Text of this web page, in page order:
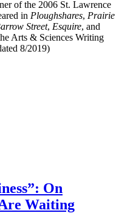
of the 2006 St. Lawrence
in Ploughshares, Prairie
Street, Esquire, and
Arts & Sciences Writing
8/2019)
On
Waiting